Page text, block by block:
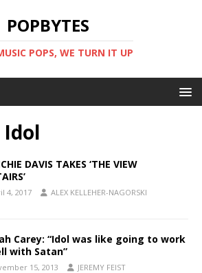
POPBYTES
POPS, WE TURN IT UP
DAVIS TAKES ‘THE VIEW
4, 2017 ALEX KELLEHER-NAGORSKI
Carey: “Idol was like going to work
with Satan”
15, 2013 JEREMY FEIST